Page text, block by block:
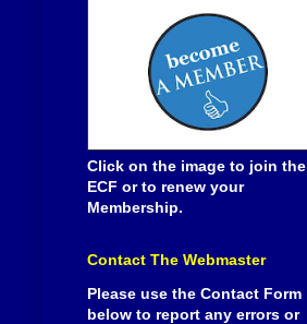
Click on the image to join the
ECF or to renew your
Membership.
Contact The Webmaster
Please use the Contact Form
below to report any errors or